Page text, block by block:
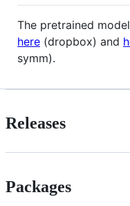
The pretrained
here (dropbox) and
symm).
Releases
Packages